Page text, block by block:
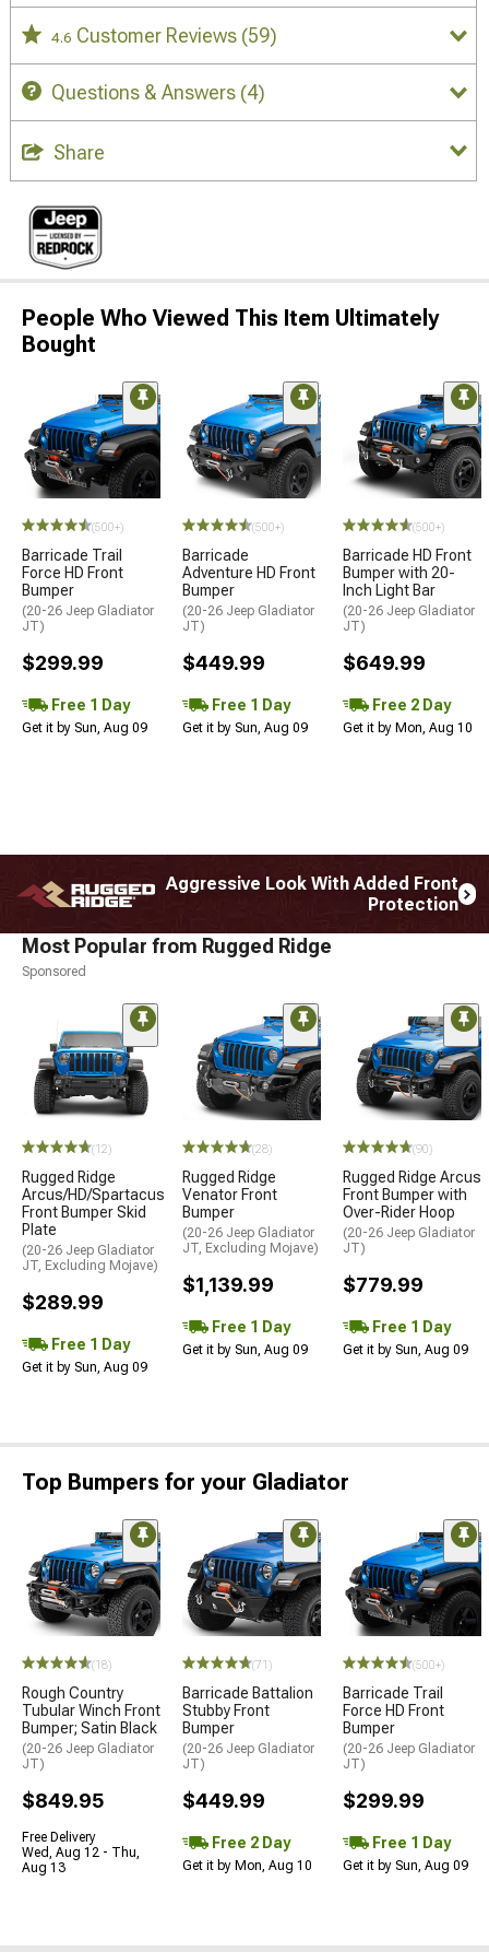
4.6 Customer Reviews (59)
Questions & Answers (4)
Share
People Who Viewed This Item Ultimately
Bought
(500+)
Barricade Trail
Force HD Front
Bumper
(20-26 Jeep Gladiator
JT)
$299.99
Free 1 Day
Get it by Sun, Aug 09
(500+)
Barricade
Adventure HD Front
Bumper
(20-26 Jeep Gladiator
JT)
$449.99
Free 1 Day
Get it by Sun, Aug 09
(500+)
Barricade HD Front
Bumper with 20-
Inch Light Bar
(20-26 Jeep Gladiator
JT)
$649.99
Free 2 Day
Get it by Mon, Aug 10
Aggressive Look With Added Front
Protection
Most Popular from Rugged Ridge
Sponsored
(12)
Rugged Ridge
Arcus/HD/Spartacus
Front Bumper Skid
Plate
(20-26 Jeep Gladiator
JT, Excluding Mojave)
$289.99
Free 1 Day
Get it by Sun, Aug 09
(28)
Rugged Ridge
Venator Front
Bumper
(20-26 Jeep Gladiator
JT, Excluding Mojave)
$1,139.99
Free 1 Day
Get it by Sun, Aug 09
(90)
Rugged Ridge Arcus
Front Bumper with
Over-Rider Hoop
(20-26 Jeep Gladiator
JT)
$779.99
Free 1 Day
Get it by Sun, Aug 09
Top Bumpers for your Gladiator
(18)
Rough Country
Tubular Winch Front
Bumper; Satin Black
(20-26 Jeep Gladiator
JT)
$849.95
Free Delivery
Wed, Aug 12 - Thu,
Aug 13
(71)
Barricade Battalion
Stubby Front
Bumper
(20-26 Jeep Gladiator
JT)
$449.99
Free 2 Day
Get it by Mon, Aug 10
(500+)
Barricade Trail
Force HD Front
Bumper
(20-26 Jeep Gladiator
JT)
$299.99
Free 1 Day
Get it by Sun, Aug 09